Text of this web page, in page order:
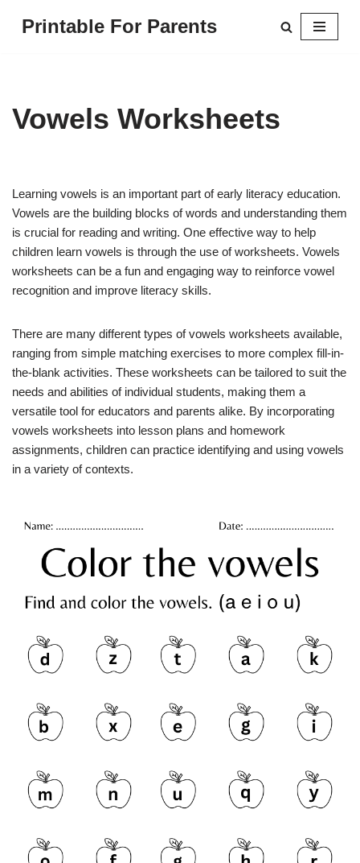
Printable For Parents
Vowels Worksheets
Learning vowels is an important part of early literacy education.
Vowels are the building blocks of words and understanding them
is crucial for reading and writing. One effective way to help
children learn vowels is through the use of worksheets. Vowels
worksheets can be a fun and engaging way to reinforce vowel
recognition and improve literacy skills.
There are many different types of vowels worksheets available,
ranging from simple matching exercises to more complex fill-in-
the-blank activities. These worksheets can be tailored to suit the
needs and abilities of individual students, making them a
versatile tool for educators and parents alike. By incorporating
vowels worksheets into lesson plans and homework
assignments, children can practice identifying and using vowels
in a variety of contexts.